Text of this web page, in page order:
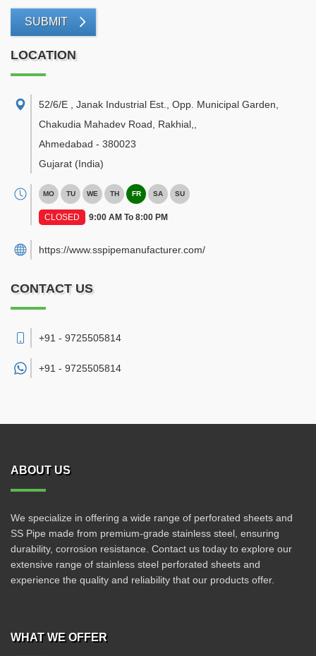
SUBMIT
LOCATION
52/6/E , Janak Industrial Est., Opp. Municipal Garden,
Chakudia Mahadev Road, Rakhial,
Ahmedabad - 380023
Gujarat (India)
MO TU WE TH FR SA SU
CLOSED 9:00 AM To 8:00 PM
https://www.sspipemanufacturer.com/
CONTACT US
+91 - 9725505814
+91 - 9725505814
ABOUT US
We specialize in offering a wide range of perforated sheets and
SS Pipe made from premium-grade stainless steel, ensuring
durability, corrosion resistance. Contact us today to explore our
extensive range of stainless steel perforated sheets and
experience the quality and reliability that our products offer.
WHAT WE OFFER